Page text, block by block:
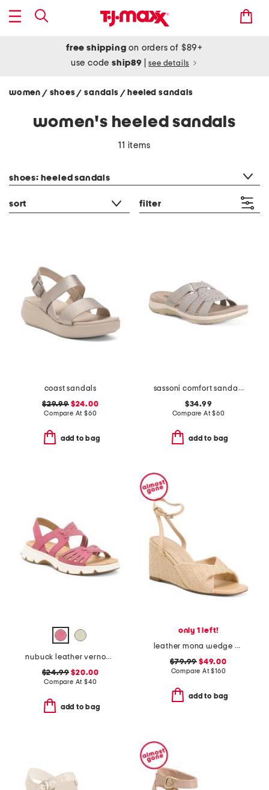
free shipping on orders of $89+
use codeship89 see details
women / shoes/ sandals / heeled sandals
women's heeled sandals
11 items
shoes: heeled sandals
sort filter
coast sandals
$29.99$24.00
Compare At $60
add to bag
sassoni comfort sandals
$34.99
Compare At$60
add to bag
nubuck leather vernon comfort sandals
$24.99 $20.00
Compare At $40
add to bag
only 1 left!
leather mona wedge sandals
$79.99 $49.00
Compare At$160
add to bag